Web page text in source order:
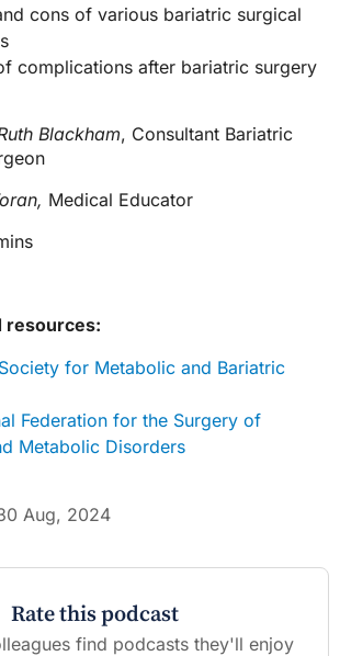
cons of various bariatric surgical
complications after bariatric surgery
Blackham, Consultant Bariatric
Medical Educator
resources:
for Metabolic and Bariatric
Federation for the Surgery of
Metabolic Disorders
Aug, 2024
Rate this podcast
find podcasts they'll enjoy